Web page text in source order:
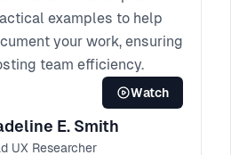
examples to help
your work, ensuring
team efficiency.
Watch
E. Smith
UX Researcher